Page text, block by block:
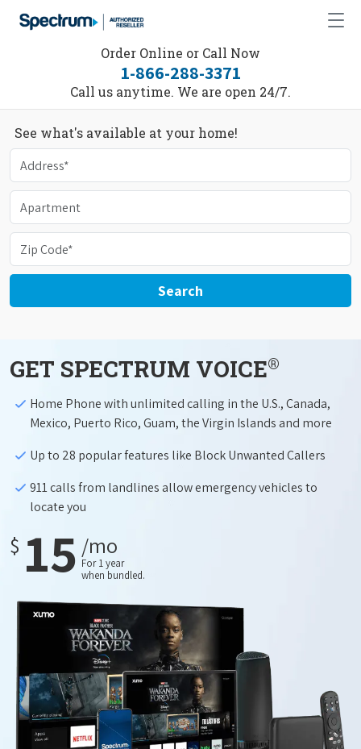
Order Online or Call Now
1-866-288-3371
Call us anytime. We are open 24/7.
See what's available at your home!
Search
GET SPECTRUM VOICE®
Home Phone with unlimited calling in the U.S., Canada,
Mexico, Puerto Rico, Guam, the Virgin Islands and more
Up to 28 popular features like Block Unwanted Callers
911 calls from landlines allow emergency vehicles to
locate you
$ 15 /mo
For 1 year
when bundled.